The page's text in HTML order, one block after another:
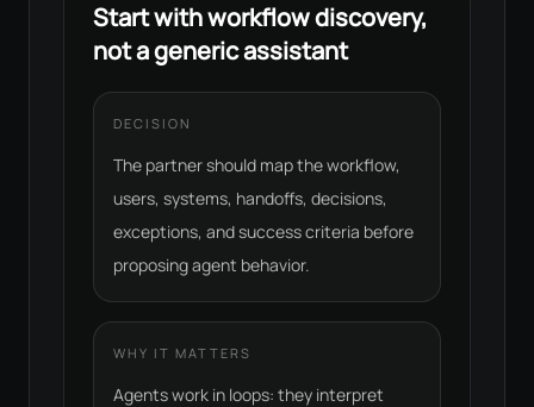
Start with workflow discovery,
not a generic assistant
DECISION
The partner should map the workflow,
users, systems, handoffs, decisions,
exceptions, and success criteria before
proposing agent behavior.
WHY IT MATTERS
Agents work in loops: they interpret